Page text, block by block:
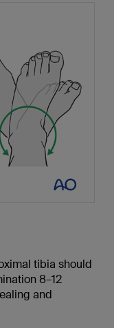
tibia should
8–12
and